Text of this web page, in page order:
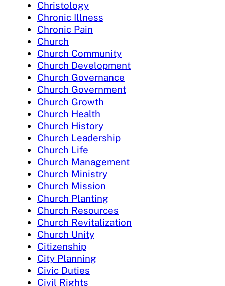
Christology
Chronic Illness
Chronic Pain
Church
Church Community
Church Development
Church Governance
Church Government
Church Growth
Church Health
Church History
Church Leadership
Church Life
Church Management
Church Ministry
Church Mission
Church Planting
Church Resources
Church Revitalization
Church Unity
Citizenship
City Planning
Civic Duties
Civil Rights